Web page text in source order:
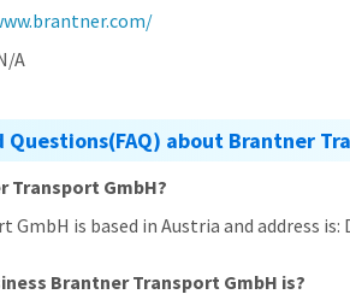
A
Questions(FAQ) about Brantner
Transport GmbH?
GmbH is based in Austria and address
Brantner Transport GmbH is?